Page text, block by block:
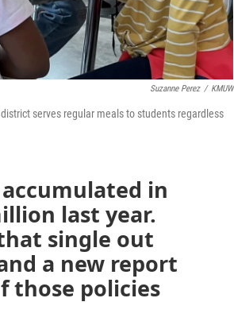
Suzanne Perez / KMUW
serves regular meals to students regardless
in
last year.
single out
a new report
those policies